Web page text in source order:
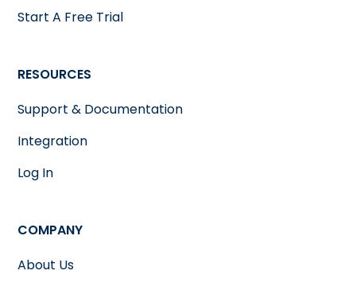
Start A Free Trial
RESOURCES
Support & Documentation
Integration
Log In
COMPANY
About Us